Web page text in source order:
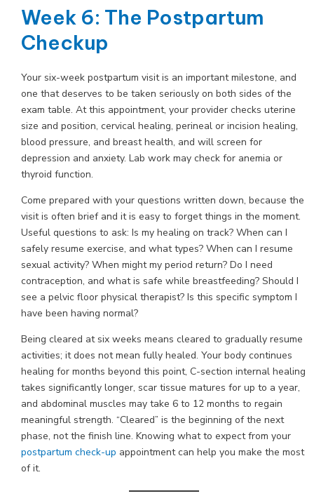
Week 6: The Postpartum
Checkup
Your six-week postpartum visit is an important milestone, and
one that deserves to be taken seriously on both sides of the
exam table. At this appointment, your provider checks uterine
size and position, cervical healing, perineal or incision healing,
blood pressure, and breast health, and will screen for
depression and anxiety. Lab work may check for anemia or
thyroid function.
Come prepared with your questions written down, because the
visit is often brief and it is easy to forget things in the moment.
Useful questions to ask: Is my healing on track? When can I
safely resume exercise, and what types? When can I resume
sexual activity? When might my period return? Do I need
contraception, and what is safe while breastfeeding? Should I
see a pelvic floor physical therapist? Is this specific symptom I
have been having normal?
Being cleared at six weeks means cleared to gradually resume
activities; it does not mean fully healed. Your body continues
healing for months beyond this point, C-section internal healing
takes significantly longer, scar tissue matures for up to a year,
and abdominal muscles may take 6 to 12 months to regain
meaningful strength. “Cleared” is the beginning of the next
phase, not the finish line. Knowing what to expect from your
postpartum check-up appointment can help you make the most
of it.